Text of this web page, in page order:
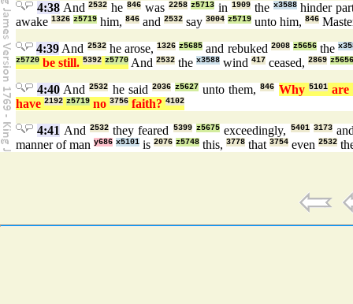
4:38And2532 he 846was 2258 z5713 in 1909the x3588hinder
awake 1326 z5719 him, 846 and 2532 say 3004 z5719 unto him, 846
4:39 And 2532he arose,1326 z5685 and rebuked 2008 z5656 the
z5720 be still. 5392 z5770 And 2532 the x3588 wind 417 ceased, 2869 z5656
4:40 And2532 he said 2036 z5627 unto them,846 Why 5101are
have 2192 z5719 no 3756 faith? 4102
4:41 And 2532they feared 5399 z5675exceedingly, 5401 3173
manner of man y686 x5101 is 2076 z5748 this, 3778 that 3754 even 2532